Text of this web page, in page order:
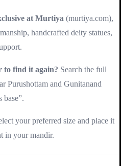
at Murtiya (murtiya.com),
handcrafted deity statues,
to find it again? Search the full
Purushottam and Gunitanand
base”.
your preferred size and place it
in your mandir.